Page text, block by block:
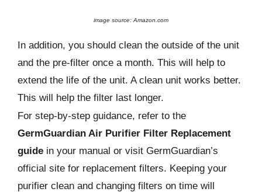
image source: Amazon.com
In addition, you should clean the outside of the unit
and the pre-filter once a month. This will help to
extend the life of the unit. A clean unit works better.
This will help the filter last longer.
For step-by-step guidance, refer to the
GermGuardian Air Purifier Filter Replacement
guide in your manual or visit GermGuardian’s
official site for replacement filters. Keeping your
purifier clean and changing filters on time will